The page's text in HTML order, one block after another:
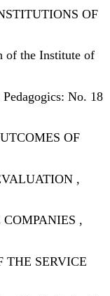
OF
of the Institute of
No. 18
OF
,
,
THE SERVICE